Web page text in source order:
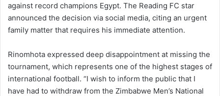
against record champions Egypt. The Reading FC star
announced the decision via social media, citing an urgent
family matter that requires his immediate attention.
Rinomhota expressed deep disappointment at missing the
tournament, which represents one of the highest stages of
international football. “I wish to inform the public that I
have had to withdraw from the Zimbabwe Men’s National